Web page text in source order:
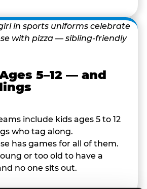
5–12 — and
include kids ages 5 to 12
who tag along.
has games for all of them.
or too old to have a
no one sits out.